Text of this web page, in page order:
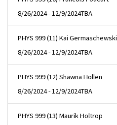
8/26/2024 - 12/9/2024TBA
PHYS 999 (11) Kai Germaschewski
8/26/2024 - 12/9/2024TBA
PHYS 999 (12) Shawna Hollen
8/26/2024 - 12/9/2024TBA
PHYS 999 (13) Maurik Holtrop